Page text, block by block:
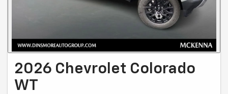
2026 Chevrolet Colorado
WT